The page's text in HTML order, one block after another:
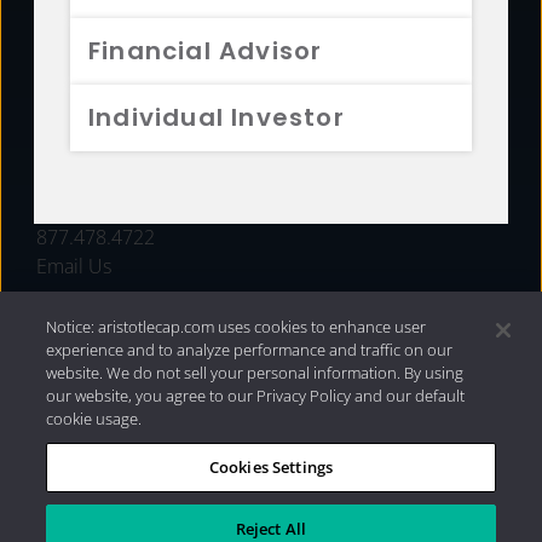
Financial Advisor
Individual Investor
FUNDS
877.478.4722
Email Us
Privacy Policy|Internet Disclosures| 2026 Aristotle
Capital Management, LLC
Notice: aristotlecap.com uses cookies to enhance user
experience and to analyze performance and traffic on our
website. We do not sell your personal information. By using
our website, you agree to our Privacy Policy and our default
cookie usage.
Cookies Settings
Reject All